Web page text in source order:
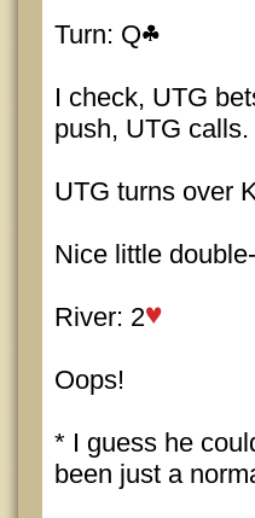
Turn: Q
I check, UTG
push, UTG calls.
UTG turns over
Nice little
River: 2
Oops!
* I guess he
been just a